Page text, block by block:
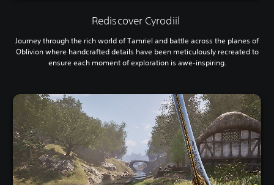
Rediscover Cyrodiil
Journey through the rich world of Tamriel and battle across the planes of
Oblivion where handcrafted details have been meticulously recreated to
ensure each moment of exploration is awe-inspiring.